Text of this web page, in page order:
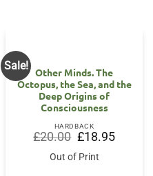
Sale!
Other Minds. The
Octopus, the Sea, and the
Deep Origins of
Consciousness
HARDBACK
£20.00 Original
price
was:
£20.00.
£18.95Current
price
Out of Print